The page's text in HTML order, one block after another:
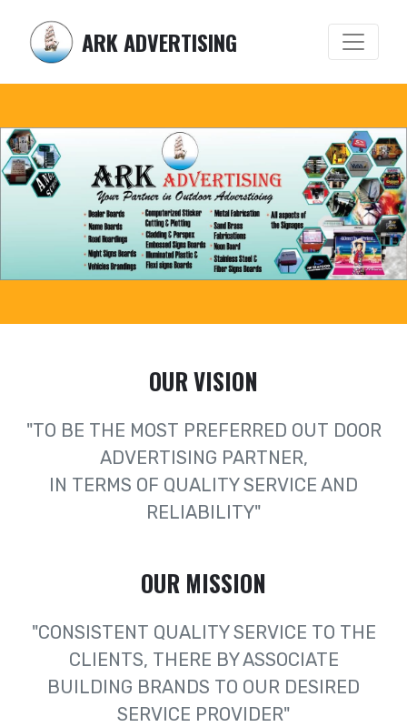
ARK ADVERTISING
OUR VISION
"TO BE THE MOST PREFERRED OUT DOOR
ADVERTISING PARTNER,
IN TERMS OF QUALITY SERVICE AND
RELIABILITY"
OUR MISSION
"CONSISTENT QUALITY SERVICE TO THE
CLIENTS, THERE BY ASSOCIATE
BUILDING BRANDS TO OUR DESIRED
SERVICE PROVIDER"